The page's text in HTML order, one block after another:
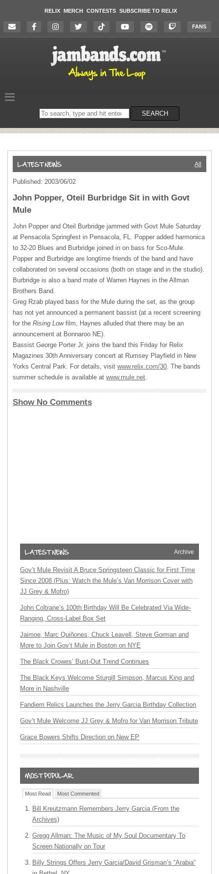
RELIX MERCH CONTESTS SUBSCRIBE TO RELIX
FANS
Search
on
SEARCH
All
Published: 2003/06/02
John Popper, Oteil Burbridge Sit in with Govt
Mule
John Popper and Oteil Burbridge jammed with Govt Mule Saturday
at Pensacola Springfest in Pensacola, FL. Popper added harmonica
to 32-20 Blues and Burbridge joined in on bass for Sco-Mule.
Popper and Burbridge are longtime friends of the band and have
collaborated on several occasions (both on stage and in the studio).
Burbridge is also a band mate of Warren Haynes in the Allman
Brothers Band.
Greg Rzab played bass for the Mule during the set, as the group
has not yet announced a permanent bassist (at a recent screening
for the Rising Lowfilm, Haynes alluded that there may be an
announcement at Bonnaroo NE).
Bassist George Porter Jr. joins the band this Friday for Relix
Magazines 30th Anniversary concert at Rumsey Playfield in New
Yorks Central Park. For details, visit www.relix.com/30. The bands
summer schedule is available at www.mule.net.
Show No Comments
Archive
Gov’t Mule Revisit A Bruce Springsteen Classic for First Time
Since 2008 (Plus: Watch the Mule’s Van Morrison Cover with
JJ Grey & Mofro)
John Coltrane’s 100th Birthday Will Be Celebrated Via Wide-
Ranging, Cross-Label Box Set
Jaimoe, Marc Quiñones, Chuck Leavell, Steve Gorman and
More to Join Gov’t Mule in Boston on NYE
The Black Crowes’ Bust-Out Trend Continues
The Black Keys Welcome Sturgill Simpson, Marcus King and
More in Nashville
Fandiem Relics Launches the Jerry Garcia Birthday Collection
Gov’t Mule Welcome JJ Grey & Mofro for Van Morrison Tribute
Grace Bowers Shifts Direction on New EP
Most Read Most Commented
Bill Kreutzmann Remembers Jerry Garcia (From the
Archives)
Gregg Allman: The Music of My Soul Documentary To
Screen Nationally on Tour
Billy Strings Offers Jerry Garcia/David Grisman’s “Arabia”